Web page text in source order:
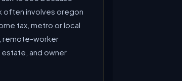
often involves oregon
tax, metro or local
remote-worker
estate, and owner